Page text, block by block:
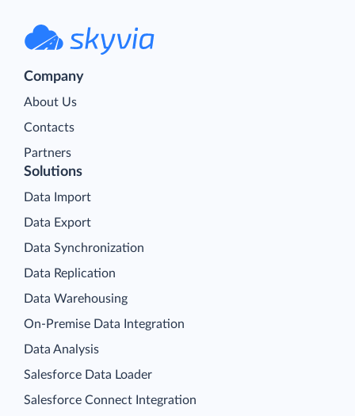
Company
About Us
Contacts
Partners
Solutions
Data Import
Data Export
Data Synchronization
Data Replication
Data Warehousing
On-Premise Data Integration
Data Analysis
Salesforce Data Loader
Salesforce Connect Integration